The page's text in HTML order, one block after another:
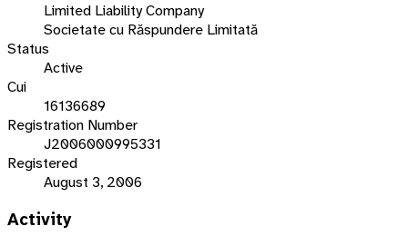
Limited Liability Company
Societate cu Răspundere Limitată
Status
Active
Cui
16136689
Registration Number
J2006000995331
Registered
August 3, 2006
Activity